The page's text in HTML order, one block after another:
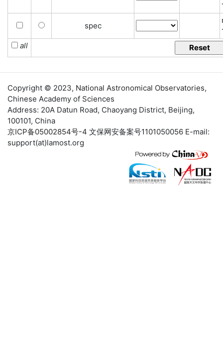
spec
all
Copyright © 2023, National Astronomical Observatories,
Chinese Academy of Sciences
Address: 20A Datun Road, Chaoyang District, Beijing,
100101, China
京ICP备05002854号-4 文保网安备案号1101050056 E-mail:
support(at)lamost.org